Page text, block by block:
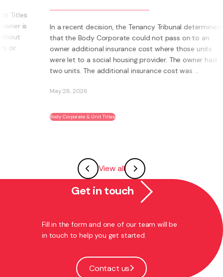
In a recent decision, the Tenancy Tribunal determined
that the Body Corporate could not pass on to an
owner additional insurance cost where those units
were let to a social housing provider. The owner had
two units. The additional insurance cost was ...
May 28, 2026
Body Corporate & Unit Titles
View all
Get in touch
Fill in the form and one of our team will be
in touch to help you get started.
Contact us